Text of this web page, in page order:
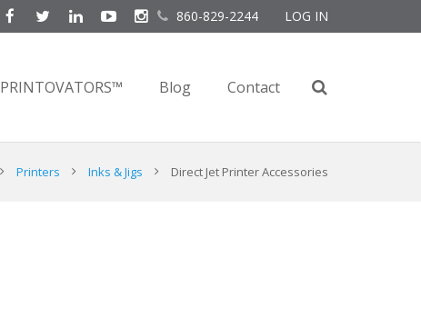
860-829-2244 LOG IN
PRINTOVATORS™ Blog Contact
Printers Inks & Jigs Direct Jet Printer Accessories